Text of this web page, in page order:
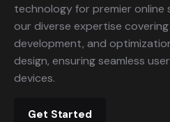
technology for premier online
our diverse expertise
development, and
design, ensuring seamless
devices.
Get Started